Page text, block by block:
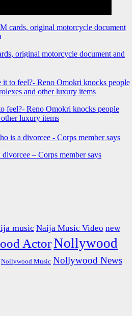
original motorcycle document and
feel?- Reno Omokri knocks people
luxury items
– Corps member says
music Naija Music Video new
ActorNollywood
Nollywood Music Nollywood News